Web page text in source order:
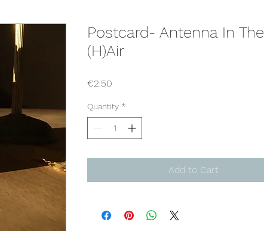
Postcard- Antenna In The
(H)Air
€2.50
Quantity *
Add to Cart